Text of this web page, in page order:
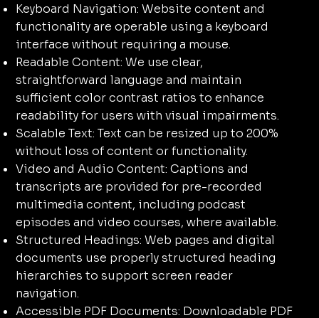
Keyboard Navigation: Website content and
functionality are operable using a keyboard
interface without requiring a mouse.
Readable Content: We use clear,
straightforward language and maintain
sufficient color contrast ratios to enhance
readability for users with visual impairments.
Scalable Text: Text can be resized up to 200%
without loss of content or functionality.
Video and Audio Content: Captions and
transcripts are provided for pre-recorded
multimedia content, including podcast
episodes and video courses, where available.
Structured Headings: Web pages and digital
documents use properly structured heading
hierarchies to support screen reader
navigation.
Accessible PDF Documents: Downloadable PDF